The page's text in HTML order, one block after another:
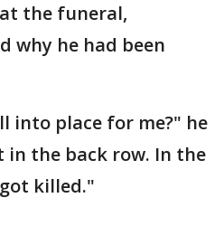
the funeral,
why he had been
into place for me?" he
in the back row. In the
killed."